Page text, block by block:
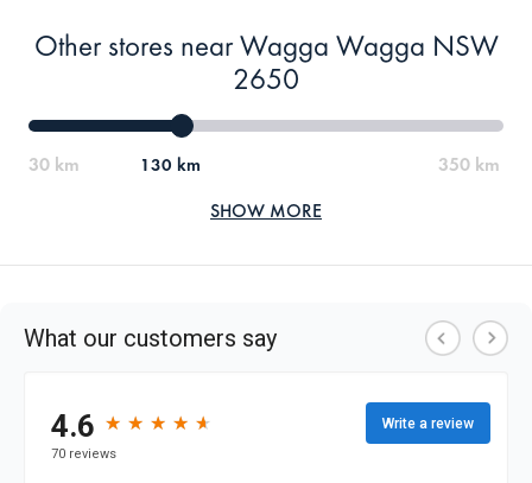
Other stores near Wagga Wagga NSW
2650
130 km
SHOW MORE